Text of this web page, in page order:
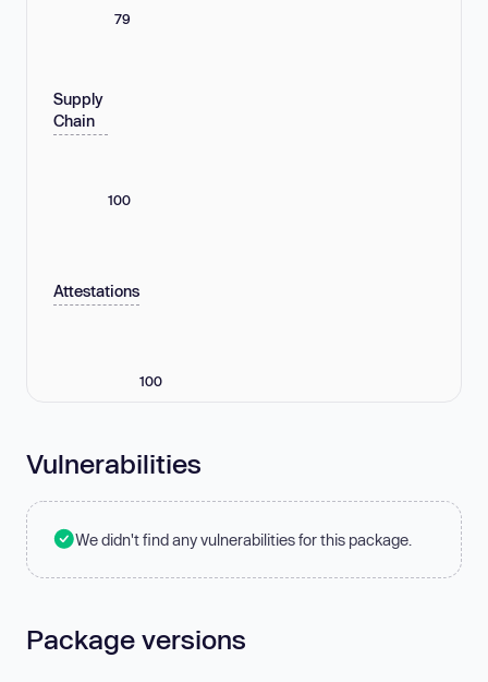
79
Supply
Chain
100
Attestations
100
Vulnerabilities
We didn't find any vulnerabilities for this package.
Package versions